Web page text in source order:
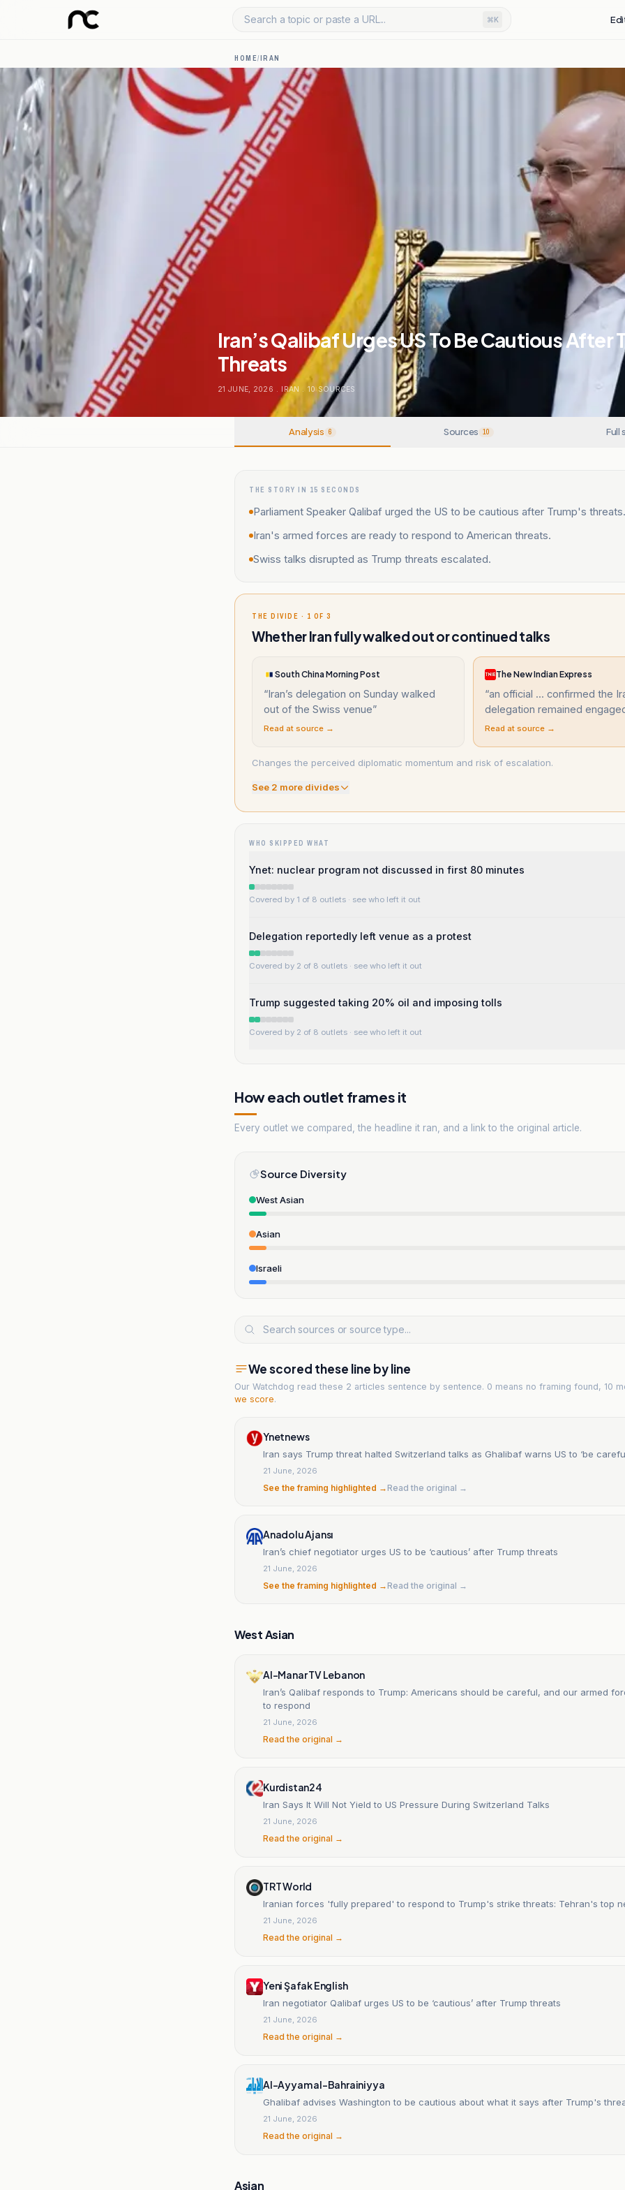
Search a topic or paste a URL... ⌘K
HOME/IRAN
Iran’s Qalibaf Urges US To Be Cautious After
Threats
21 JUNE, 2026 . IRAN . 10SOURCES
Analysis 6 Sources 10 Full
THE STORY IN 15 SECONDS
Parliament Speaker Qalibaf urged the US to be cautious after Trump's threats.
Iran's armed forces are ready to respond to American threats.
Swiss talks disrupted as Trump threats escalated.
THE DIVIDE · 1 OF 3
Whether Iran fully walked out or continued talks
South China Morning Post
“Iran’s delegation on Sunday walked
out of the Swiss venue”
Read at source →
The New Indian Express
“an official ... confirmed the
delegation remained
Read at source →
Changes the perceived diplomatic momentum and risk of escalation.
See 2 more divides
WHO SKIPPED WHAT
Ynet: nuclear program not discussed in first 80 minutes
Covered by 1 of 8 outlets · see who left it out
Delegation reportedly left venue as a protest
Covered by 2 of 8 outlets · see who left it out
Trump suggested taking 20% oil and imposing tolls
Covered by 2 of 8 outlets · see who left it out
How each outlet frames it
Every outlet we compared, the headline it ran, and a link to the original article.
Source Diversity
West Asian
Asian
Israeli
We scored these line by line
Our Watchdog read these 2 articles sentence by sentence. 0 means no framing found, 10
we score.
Ynetnews
Iran says Trump threat halted Switzerland talks as Ghalibaf warns US to ‘be
21 June, 2026
See the framing highlighted →Read the original →
Anadolu Ajansı
Iran’s chief negotiator urges US to be ‘cautious’ after Trump threats
21 June, 2026
See the framing highlighted →Read the original →
West Asian
Al-Manar TV Lebanon
Iran’s Qalibaf responds to Trump: Americans should be careful, and our armed
to respond
21 June, 2026
Read the original →
Kurdistan24
Iran Says It Will Not Yield to US Pressure During Switzerland Talks
21 June, 2026
Read the original →
TRT World
Iranian forces 'fully prepared' to respond to Trump's strike threats: Tehran's top
21 June, 2026
Read the original →
Yeni Şafak English
Iran negotiator Qalibaf urges US to be ‘cautious’ after Trump threats
21 June, 2026
Read the original →
Al-Ayyam al-Bahrainiyya
Ghalibaf advises Washington to be cautious about what it says after Trump's
21 June, 2026
Read the original →
Asian